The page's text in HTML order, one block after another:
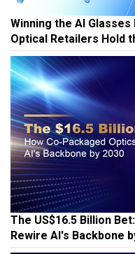
Winning the AI Glasses
Optical Retailers Hold
The US$16.5 Billion
Rewire AI's Backbone